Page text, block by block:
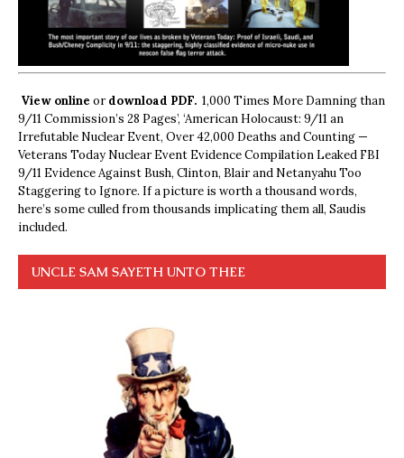
View online ordownload PDF. 1,000 Times More Damning than
9/11 Commission’s 28 Pages’, ‘American Holocaust: 9/11 an
Irrefutable Nuclear Event, Over 42,000 Deaths and Counting —
Veterans Today Nuclear Event Evidence Compilation Leaked FBI
9/11 Evidence Against Bush, Clinton, Blair and Netanyahu Too
Staggering to Ignore. If a picture is worth a thousand words,
here’s some culled from thousands implicating them all, Saudis
included.
UNCLE SAM SAYETH UNTO THEE